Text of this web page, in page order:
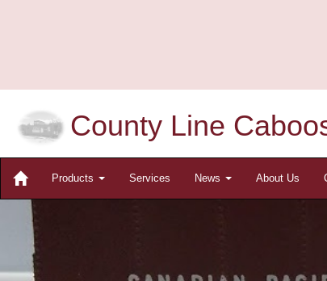
County Line
Products Services News About Us